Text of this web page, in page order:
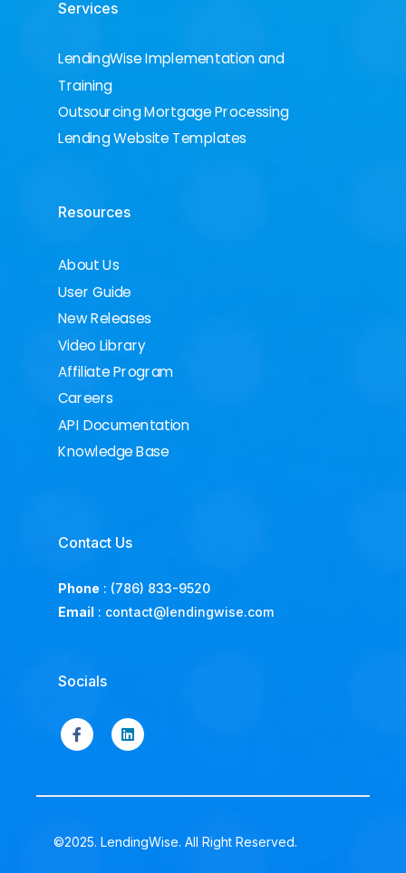
Services
LendingWise Implementation and
Training
Outsourcing Mortgage Processing
Lending Website Templates
Resources
About Us
User Guide
New Releases
Video Library
Affiliate Program
Careers
API Documentation
Knowledge Base
Contact Us
Phone : (786) 833-9520
Email : contact@lendingwise.com
Socials
©2025. LendingWise. All Right Reserved.